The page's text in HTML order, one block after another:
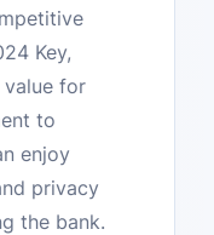
Key,
for
to
enjoy
privacy
the bank.